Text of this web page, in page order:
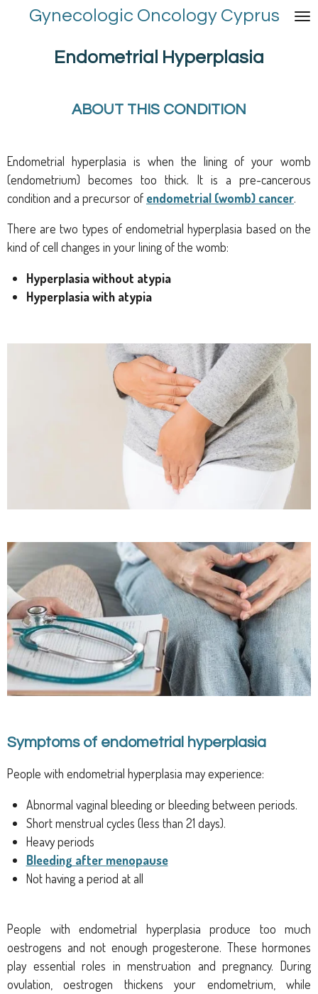
SkipGynecologic Oncology Cyprus
Endometrial Hyperplasia
ABOUT THIS CONDITION
Endometrial hyperplasia is when the lining of your womb
(endometrium) becomes too thick. It is a pre-cancerous
condition and a precursor of endometrial (womb) cancer.
There are two types of endometrial hyperplasia based on the
kind of cell changes in your lining of the womb:
Hyperplasia without atypia
Hyperplasia with atypia
Symptoms of endometrial hyperplasia
People with endometrial hyperplasia may experience:
Abnormal vaginal bleeding or bleeding between periods.
Short menstrual cycles (less than 21 days).
Heavy periods
Bleeding after menopause
Not having a period at all
People with endometrial hyperplasia produce too much
oestrogens and not enough progesterone. These hormones
play essential roles in menstruation and pregnancy. During
ovulation, oestrogen thickens your endometrium, while